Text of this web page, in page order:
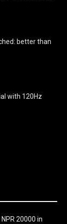
better than
with 120Hz
20000 in